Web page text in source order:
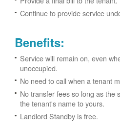
Continue to provide service
Benefits:
Service will remain on, even
unoccupied.
No need to call when a tenant
No transfer fees so long as the
the tenant's name to yours.
Landlord Standby is free.